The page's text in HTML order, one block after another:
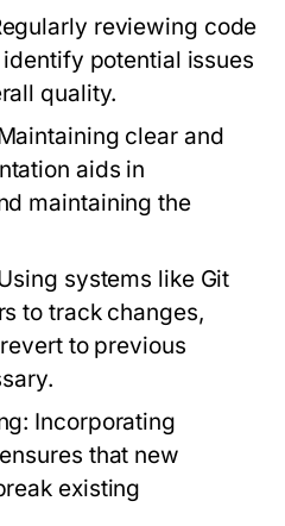
reviewing code
potential issues
quality.
clear and
aids in
maintaining the
systems like Git
to track changes,
to previous
: Incorporating
that new
existing